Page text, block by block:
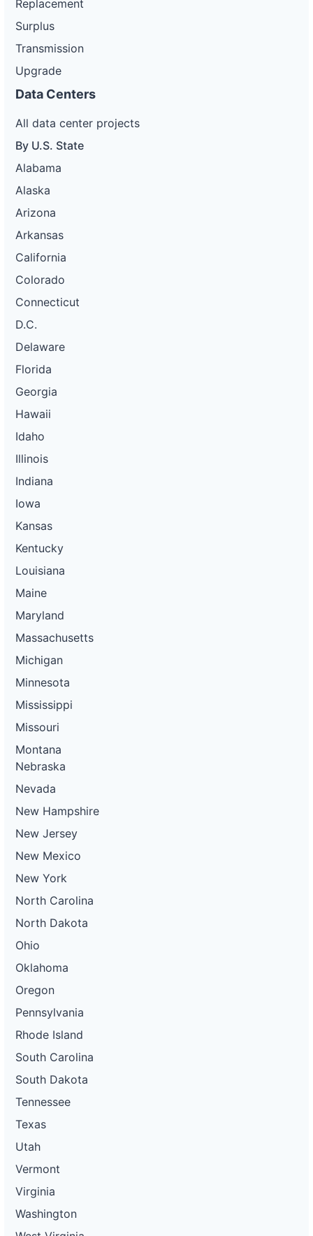
Replacement
Surplus
Transmission
Upgrade
Data Centers
All data center projects
By U.S. State
Alabama
Alaska
Arizona
Arkansas
California
Colorado
Connecticut
D.C.
Delaware
Florida
Georgia
Hawaii
Idaho
Illinois
Indiana
Iowa
Kansas
Kentucky
Louisiana
Maine
Maryland
Massachusetts
Michigan
Minnesota
Mississippi
Missouri
Montana
Nebraska
Nevada
New Hampshire
New Jersey
New Mexico
New York
North Carolina
North Dakota
Ohio
Oklahoma
Oregon
Pennsylvania
Rhode Island
South Carolina
South Dakota
Tennessee
Texas
Utah
Vermont
Virginia
Washington